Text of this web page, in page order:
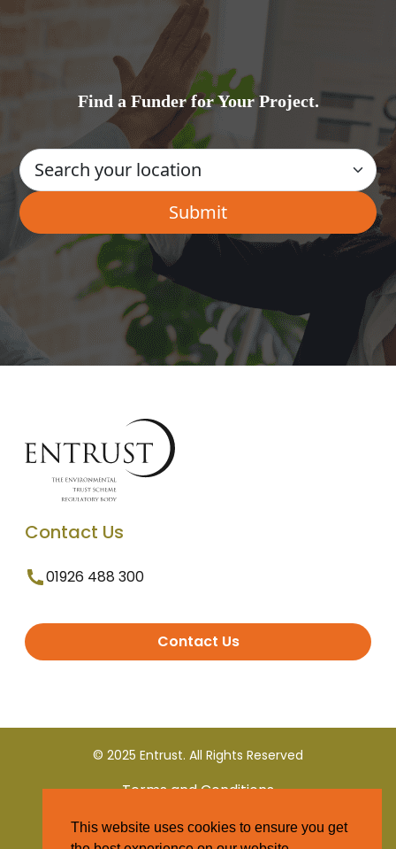
Find a Funder for Your Project.
Contact Us
01926 488 300
Contact Us
© 2025 Entrust. All Rights Reserved
Terms and Conditions
Privacy Policy
This website uses cookies to ensure you get